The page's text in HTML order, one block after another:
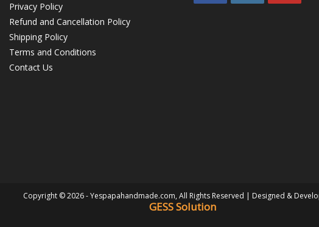
Privacy Policy
Refund and Cancellation Policy
Shipping Policy
Terms and Conditions
Contact Us
Copyright © 2026 - Yespapahandmade.com, All Rights Reserved | Designed &
GESS Solution